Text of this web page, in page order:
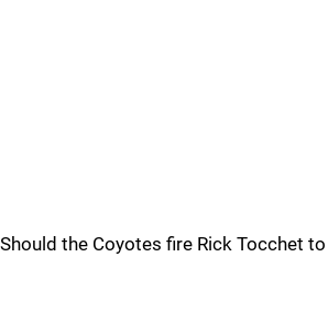
Should the Coyotes fire Rick Tocchet